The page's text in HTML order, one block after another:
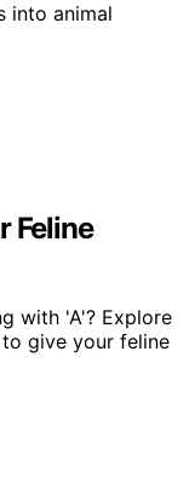
into animal
Feline
with 'A'? Explore
give your feline